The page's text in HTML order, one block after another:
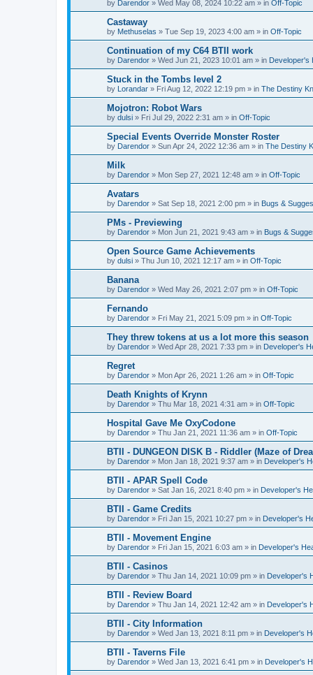
by Darendor » Wed May 08, 2024 10:22 am » in Off-Topic
Castaway
by Methuselas » Tue Sep 19, 2023 4:00 am » in Off-Topic
Continuation of my C64 BTII work
by Darendor » Wed Jun 21, 2023 10:01 am » in Developer's
Stuck in the Tombs level 2
by Lorandar » Fri Aug 12, 2022 12:19 pm » in The Destiny
Mojotron: Robot Wars
by dulsi » Fri Jul 29, 2022 2:31 am » in Off-Topic
Special Events Override Monster Roster
by Darendor » Sun Apr 24, 2022 12:36 am » in The Destiny
Milk
by Darendor » Mon Sep 27, 2021 12:48 am » in Off-Topic
Avatars
by Darendor » Sat Sep 18, 2021 2:00 pm » in Bugs &
PMs - Previewing
by Darendor » Mon Jun 21, 2021 9:43 am » in Bugs &
Open Source Game Achievements
by dulsi » Thu Jun 10, 2021 12:17 am » in Off-Topic
Banana
by Darendor » Wed May 26, 2021 2:07 pm » in Off-Topic
Fernando
by Darendor » Fri May 21, 2021 5:09 pm » in Off-Topic
They threw tokens at us a lot more this season
by Darendor » Wed Apr 28, 2021 7:33 pm » in Developer's
Regret
by Darendor » Mon Apr 26, 2021 1:26 am » in Off-Topic
Death Knights of Krynn
by Darendor » Thu Mar 18, 2021 4:31 am » in Off-Topic
Hospital Gave Me OxyCodone
by Darendor » Thu Jan 21, 2021 11:36 am » in Off-Topic
BTII - DUNGEON DISK B - Riddler (Maze of
by Darendor » Mon Jan 18, 2021 9:37 am » in Developer's
BTII - APAR Spell Code
by Darendor » Sat Jan 16, 2021 8:40 pm » in Developer's
BTII - Game Credits
by Darendor » Fri Jan 15, 2021 10:27 pm » in Developer's
BTII - Movement Engine
by Darendor » Fri Jan 15, 2021 6:03 am » in Developer's
BTII - Casinos
by Darendor » Thu Jan 14, 2021 10:09 pm » in Developer's
BTII - Review Board
by Darendor » Thu Jan 14, 2021 12:42 am » in Developer's
BTII - City Information
by Darendor » Wed Jan 13, 2021 8:11 pm » in Developer's
BTII - Taverns File
by Darendor » Wed Jan 13, 2021 6:41 pm » in Developer's